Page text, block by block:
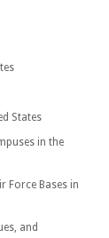
States
in the
Force Bases in
and